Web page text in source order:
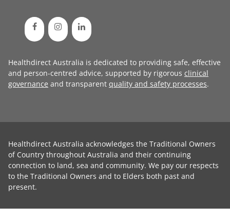
Healthdirect Australia is dedicated to providing safe, effective
and person-centred advice, supported by rigorous clinical
governance and transparent quality and safety processes.
Healthdirect Australia acknowledges the Traditional Owners
of Country throughout Australia and their continuing
connection to land, sea and community. We pay our respects
to the Traditional Owners and to Elders both past and
present.